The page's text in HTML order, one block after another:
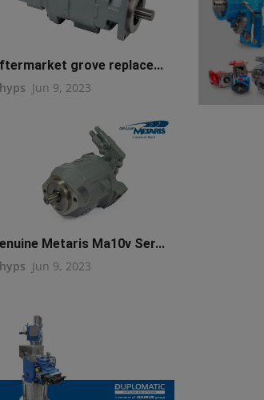
grove replace...
Jun 9, 2023
Metaris Ma10v Ser...
Jun 9, 2023